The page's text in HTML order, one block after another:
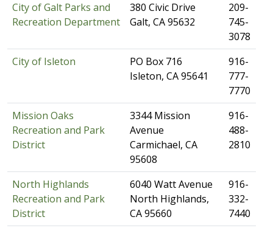
City of Galt Parks and
Recreation Department
​380 Civic Drive
Galt, CA 95632
​209-
745-
3078
City of Isleton
​PO Box 716
Isleton, CA 95641
​916-
777-
7770
Mission Oaks
Recreation and Park
District
​3344 Mission
Avenue
Carmichael, CA
95608
​916-
488-
2810
North Highlands
Recreation and Park
District
​6040 Watt Avenue
North Highlands,
CA 95660
​​916-
332-
7440